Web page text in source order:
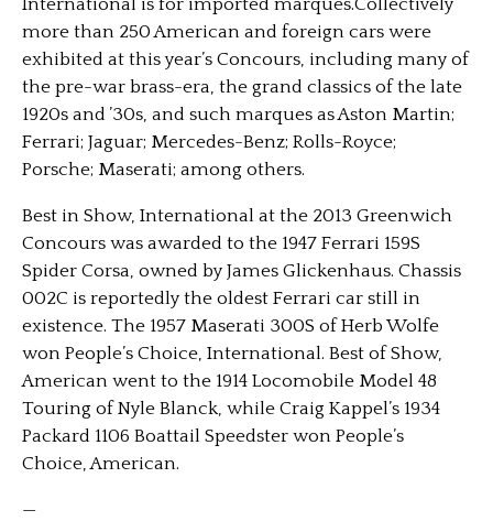
International is for imported marques.Collectively
more than 250 American and foreign cars were
exhibited at this year’s Concours, including many of
the pre-war brass-era, the grand classics of the late
1920s and ’30s, and such marques as Aston Martin;
Ferrari; Jaguar; Mercedes-Benz; Rolls-Royce;
Porsche; Maserati; among others.
Best in Show, International at the 2013 Greenwich
Concours was awarded to the 1947 Ferrari 159S
Spider Corsa, owned by James Glickenhaus. Chassis
002C is reportedly the oldest Ferrari car still in
existence. The 1957 Maserati 300S of Herb Wolfe
won People’s Choice, International. Best of Show,
American went to the 1914 Locomobile Model 48
Touring of Nyle Blanck, while Craig Kappel’s 1934
Packard 1106 Boattail Speedster won People’s
Choice, American.
—